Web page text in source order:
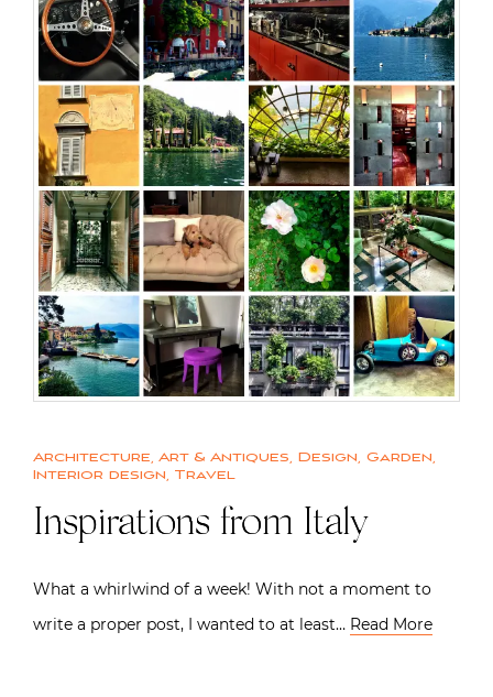
Architecture, Art & Antiques, Design, Garden,
Interior design, Travel
Inspirations from Italy
What a whirlwind of a week! With not a moment to
write a proper post, I wanted to at least… Read More